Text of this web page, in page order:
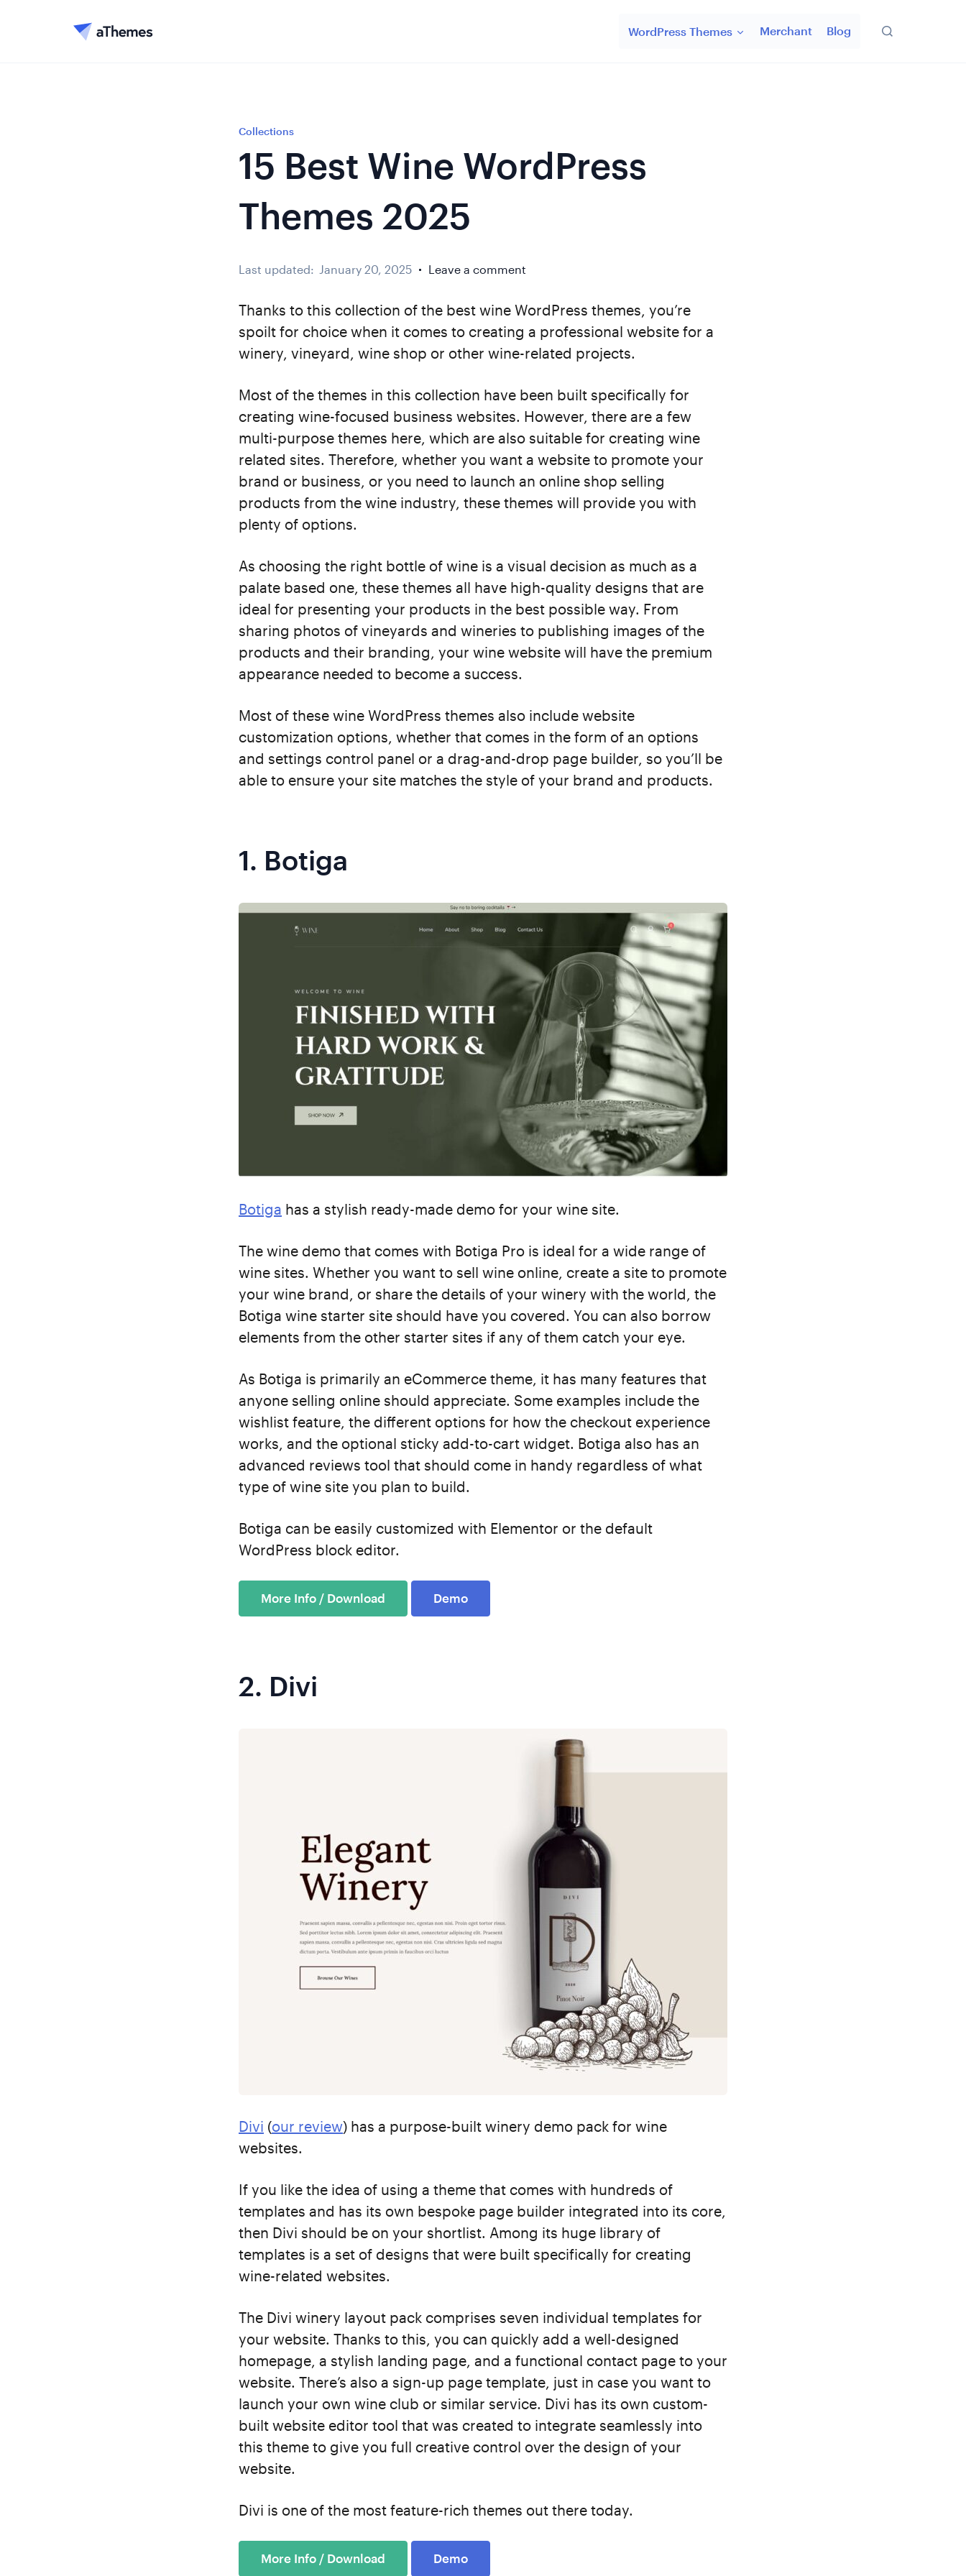
WordPress Themes Merchant Blog
Collections
15 Best Wine WordPress
Themes 2025
Last updated: January 20, 2025 Leave a comment
Thanks to this collection of the best wine WordPress themes, you’re
spoilt for choice when it comes to creating a professional website for a
winery, vineyard, wine shop or other wine-related projects.
Most of the themes in this collection have been built specifically for
creating wine-focused business websites. However, there are a few
multi-purpose themes here, which are also suitable for creating wine
related sites. Therefore, whether you want a website to promote your
brand or business, or you need to launch an online shop selling
products from the wine industry, these themes will provide you with
plenty of options.
As choosing the right bottle of wine is a visual decision as much as a
palate based one, these themes all have high-quality designs that are
ideal for presenting your products in the best possible way. From
sharing photos of vineyards and wineries to publishing images of the
products and their branding, your wine website will have the premium
appearance needed to become a success.
Most of these wine WordPress themes also include website
customization options, whether that comes in the form of an options
and settings control panel or a drag-and-drop page builder, so you’ll be
able to ensure your site matches the style of your brand and products.
1. Botiga
Botiga has a stylish ready-made demo for your wine site.
The wine demo that comes with Botiga Pro is ideal for a wide range of
wine sites. Whether you want to sell wine online, create a site to promote
your wine brand, or share the details of your winery with the world, the
Botiga wine starter site should have you covered. You can also borrow
elements from the other starter sites if any of them catch your eye.
As Botiga is primarily an eCommerce theme, it has many features that
anyone selling online should appreciate. Some examples include the
wishlist feature, the different options for how the checkout experience
works, and the optional sticky add-to-cart widget. Botiga also has an
advanced reviews tool that should come in handy regardless of what
type of wine site you plan to build.
Botiga can be easily customized with Elementor or the default
WordPress block editor.
More Info / Download Demo
2. Divi
Divi (our review) has a purpose-built winery demo pack for wine
websites.
If you like the idea of using a theme that comes with hundreds of
templates and has its own bespoke page builder integrated into its core,
then Divi should be on your shortlist. Among its huge library of
templates is a set of designs that were built specifically for creating
wine-related websites.
The Divi winery layout pack comprises seven individual templates for
your website. Thanks to this, you can quickly add a well-designed
homepage, a stylish landing page, and a functional contact page to your
website. There’s also a sign-up page template, just in case you want to
launch your own wine club or similar service. Divi has its own custom-
built website editor tool that was created to integrate seamlessly into
this theme to give you full creative control over the design of your
website.
Divi is one of the most feature-rich themes out there today.
More Info / Download Demo